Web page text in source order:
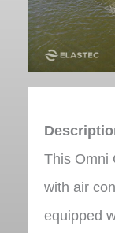
This Omni
with air
equipped